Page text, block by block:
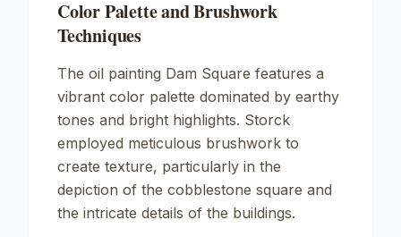
Color Palette and Brushwork
Techniques
The oil painting Dam Square features a
vibrant color palette dominated by earthy
tones and bright highlights. Storck
employed meticulous brushwork to
create texture, particularly in the
depiction of the cobblestone square and
the intricate details of the buildings.